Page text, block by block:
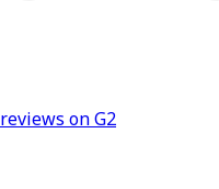
reviews on G2